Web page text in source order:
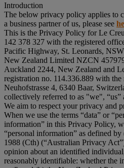
Introduction
The below privacy policy applies to
a business partner of us, please see
This is the Privacy Policy for Le
142 378 327 with the registered
Pacific Highway, St. Leonards,
New Zealand Limited NZCN
Auckland 2244, New Zealand and
registration no. 114.336.889 with the
Neuhofstrasse 4, 6340 Baar,
collectively referred to as "we", “us”
We aim to respect your privacy and
When we use the terms “data” or “
information” in this Privacy Policy,
“personal information” as defined
1988 (Cth) (“Australian Privacy Act
opinion about an identified
reasonably identifiable: whether the